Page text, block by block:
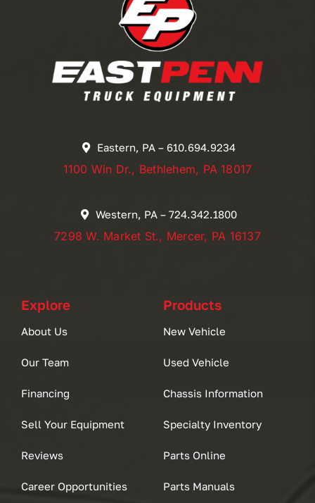
Eastern, PA – 610.694.9234
1100 Win Dr., Bethlehem, PA 18017
Western, PA – 724.342.1800
7298 W. Market St., Mercer, PA 16137
Explore
About Us
Our Team
Financing
Sell Your Equipment
Reviews
Career Opportunities
Products
New Vehicle
Used Vehicle
Chassis Information
Specialty Inventory
Parts Online
Parts Manuals